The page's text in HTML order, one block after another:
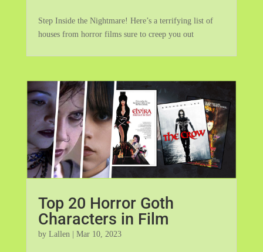
Step Inside the Nightmare! Here’s a terrifying list of
houses from horror films sure to creep you out
Top 20 Horror Goth
Characters in Film
by Lallen| Mar 10, 2023